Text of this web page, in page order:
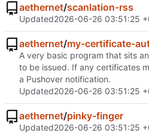
aethernet/scanlation-rss
Updated2026-06-26 03:51:25
aethernet/my-certificate-
A very basic program that sits
to be issued. If any certificates
a Pushover notification.
Updated2026-06-26 03:51:25
aethernet/pinky-finger
Updated2026-06-26 03:51:25